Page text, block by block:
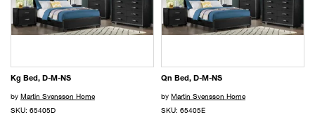
Kg Bed, D-M-NS
by Martin Svensson Home
SKU: 65405D
Qn Bed, D-M-NS
by Martin Svensson Home
SKU: 65405E